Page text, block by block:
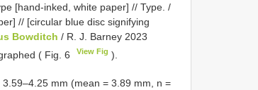
[hand-inked, white paper] // Type. /
// [circular blue disc signifying
Bowditch / R. J. Barney 2023
( Fig. 6
View Fig ).
mm (mean = 3.89 mm, n =